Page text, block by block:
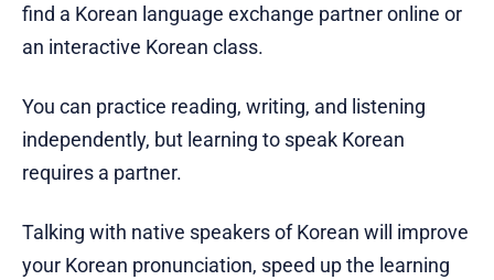
find a Korean language exchange partner online or
an interactive Korean class.
You can practice reading, writing, and listening
independently, but learning to speak Korean
requires a partner.
Talking with native speakers of Korean will improve
your Korean pronunciation, speed up the learning